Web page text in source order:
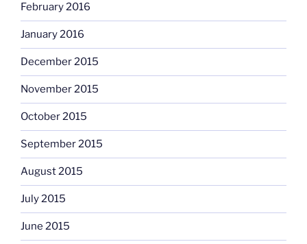
February 2016
January 2016
December 2015
November 2015
October 2015
September 2015
August 2015
July 2015
June 2015